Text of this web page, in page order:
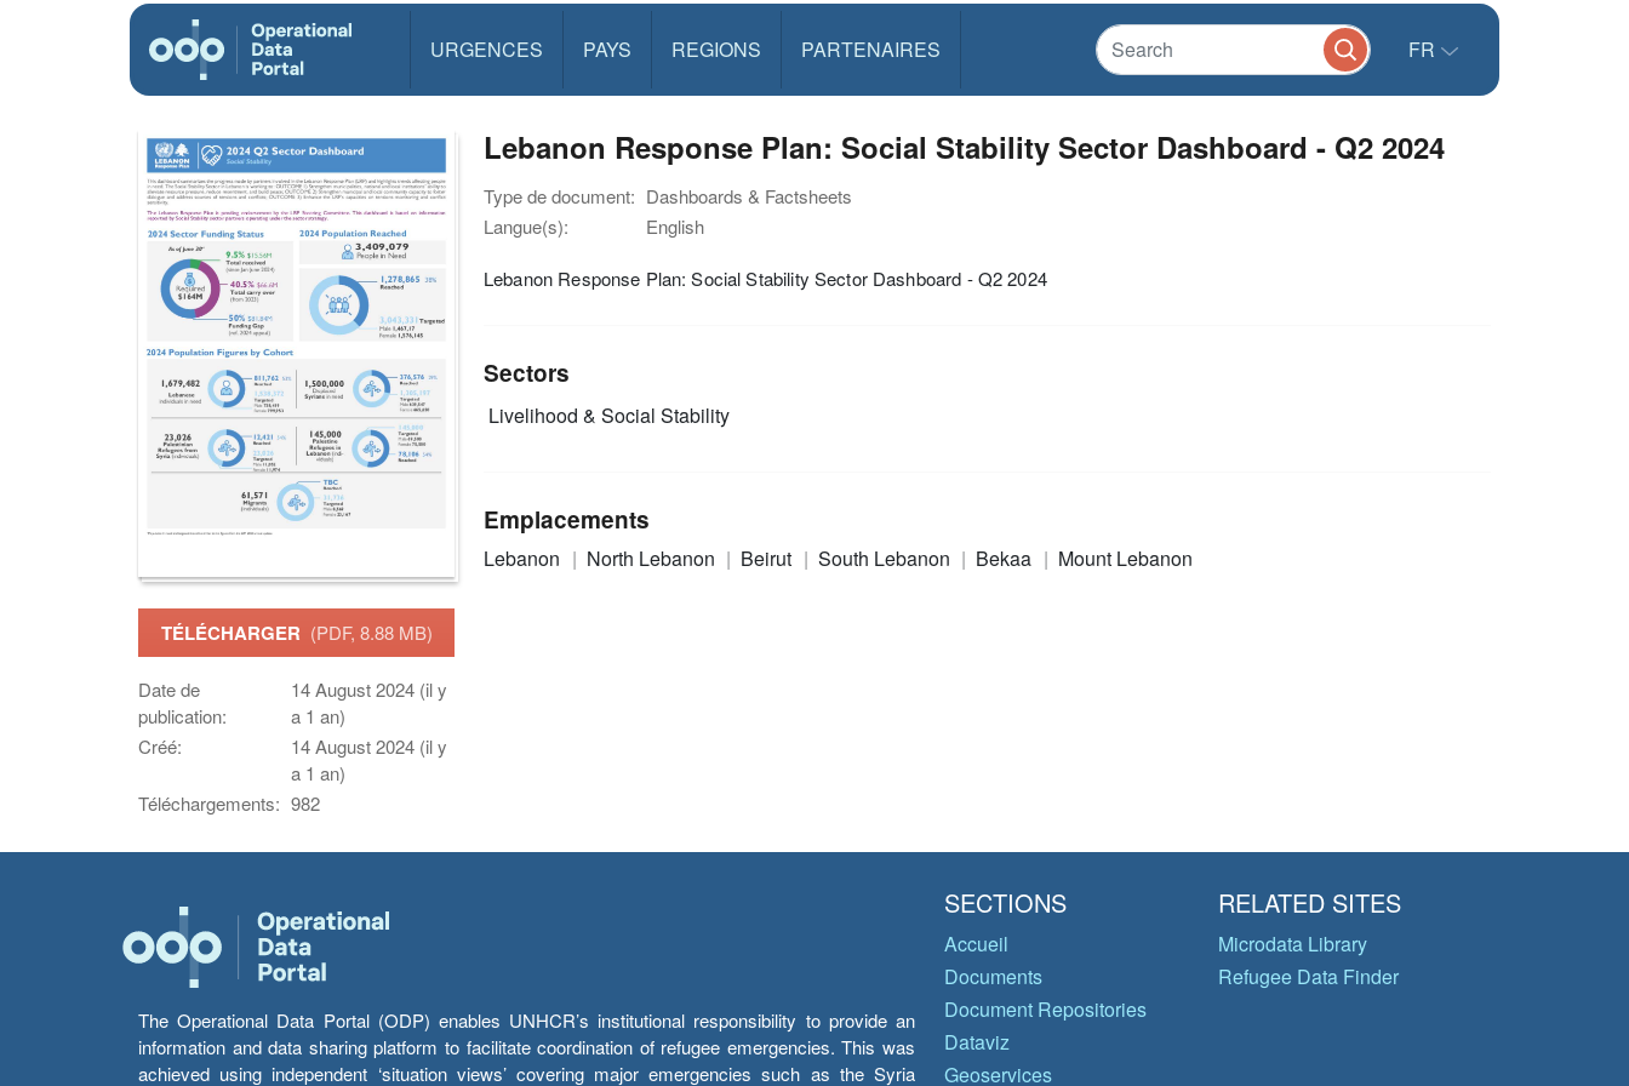
URGENCES PAYS REGIONS PARTENAIRES FR
TÉLÉCHARGER (PDF, 8.88 MB)
Date de
publication:
14 August 2024 (il y
a 1 an)
Créé:
14 August 2024 (il y
a 1 an)
Téléchargements: 982
Lebanon Response Plan: Social Stability Sector Dashboard - Q2 2024
Type de document: Dashboards & Factsheets
Langue(s):
English
Lebanon Response Plan: Social Stability Sector Dashboard - Q2 2024
Sectors
Livelihood & Social Stability
Emplacements
Lebanon North Lebanon Beirut South Lebanon Bekaa Mount Lebanon
The Operational Data Portal (ODP) enables UNHCR’s institutional responsibility to provide an
information and data sharing platform to facilitate coordination of refugee emergencies. This was
achieved using independent ‘situation views’ covering major emergencies such as the Syria
SECTIONS
Accueil
Documents
Document Repositories
Dataviz
Geoservices
RELATED SITES
Microdata Library
Refugee Data Finder